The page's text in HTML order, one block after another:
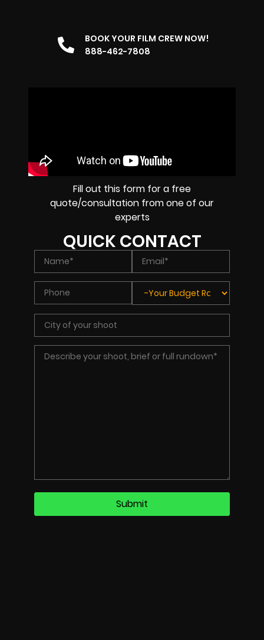
BOOK YOUR FILM CREW NOW!
888-462-7808
Fill out this form for a free
quote/consultation from one of our
experts
QUICK CONTACT